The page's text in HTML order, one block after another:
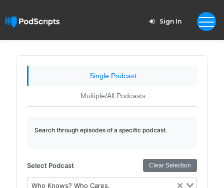
Sign In
Single Podcast
Multiple/All Podcasts
Search through episodes of a specific podcast.
Select Podcast Clear Selection
Who Knows? Who Cares.